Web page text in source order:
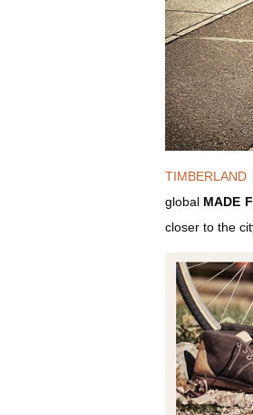
TIMBERLAND
global MADE
closer to the